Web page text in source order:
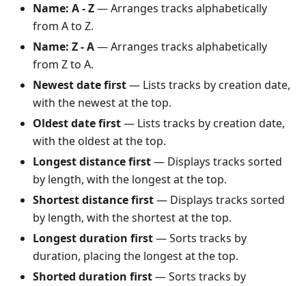
Name: A - Z— Arranges tracks alphabetically
from A to Z.
Name: Z - A— Arranges tracks alphabetically
from Z to A.
Newest date first— Lists tracks by creation date,
with the newest at the top.
Oldest date first— Lists tracks by creation date,
with the oldest at the top.
Longest distance first— Displays tracks sorted
by length, with the longest at the top.
Shortest distance first— Displays tracks sorted
by length, with the shortest at the top.
Longest duration first— Sorts tracks by
duration, placing the longest at the top.
Shorted duration first— Sorts tracks by